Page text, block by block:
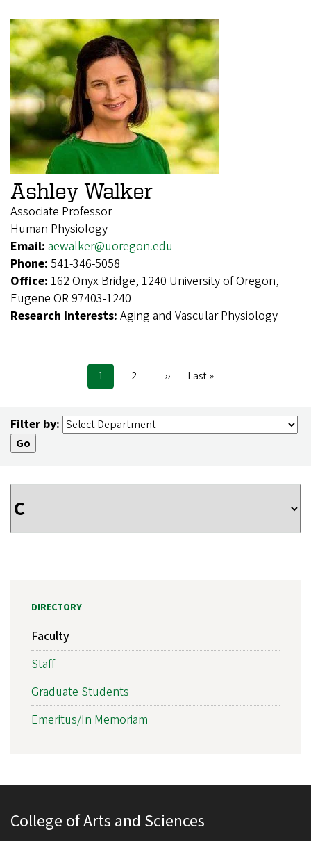
Ashley Walker
Associate Professor
Human Physiology
Email: aewalker@uoregon.edu
Phone: 541-346-5058
Office: 162 Onyx Bridge, 1240 University of Oregon,
Eugene OR 97403-1240
Research Interests: Aging and Vascular Physiology
Current
page
1 Page
2
Next
››
Last
Last »
Filter by:
DIRECTORY
Faculty
Staff
Graduate Students
Emeritus/In Memoriam
College of Arts and Sciences